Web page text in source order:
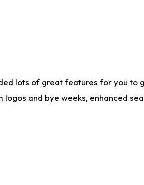
lots of great features for you to
and bye weeks, enhanced